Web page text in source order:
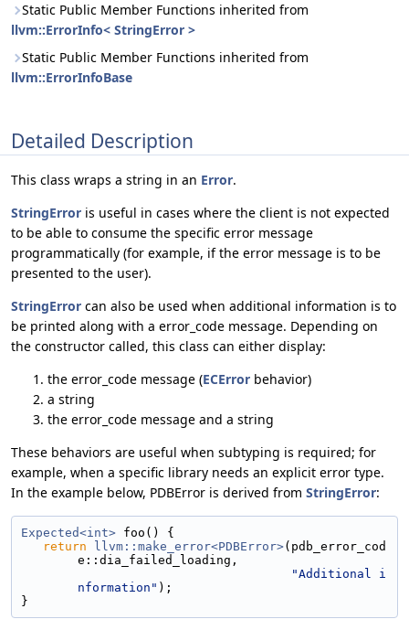
Static Public Member Functions inherited from
llvm::ErrorInfo< StringError >
Static Public Member Functions inherited from
llvm::ErrorInfoBase
Detailed Description
This class wraps a string in an Error.
StringError is useful in cases where the client is not expected
to be able to consume the specific error message
programmatically (for example, if the error message is to be
presented to the user).
StringError can also be used when additional information is to
be printed along with a error_code message. Depending on
the constructor called, this class can either display:
the error_code message (ECError behavior)
a string
the error_code message and a string
These behaviors are useful when subtyping is required; for
example, when a specific library needs an explicit error type.
In the example below, PDBError is derived from StringError:
Expected<int> foo() {
return
llvm::make_error<PDBError>(pdb_error_cod
e::dia_failed_loading,
"Additional i
nformation" );
}